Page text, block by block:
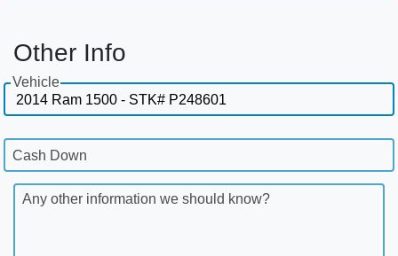
Other Info
Vehicle
Cash Down
Any other information we should know?